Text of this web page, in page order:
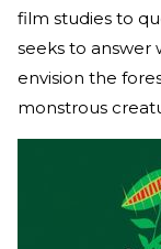
film studies to
seeks to answer
envision the
monstrous